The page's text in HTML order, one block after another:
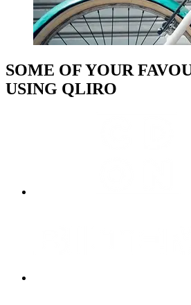
SOME OF YOUR
USING QLIRO